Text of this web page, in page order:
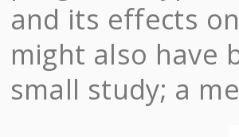
and its effects
might also have
small study; a